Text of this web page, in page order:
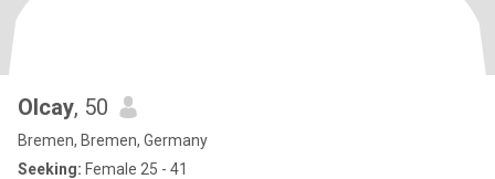
Olcay, 50
Bremen, Bremen, Germany
Seeking: Female 25 - 41